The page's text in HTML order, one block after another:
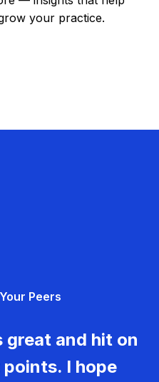
your practice.
Peers
great and hit on
I hope